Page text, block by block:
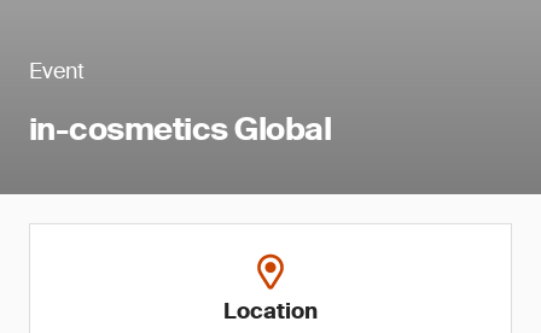
Event
in-cosmetics Global
Location